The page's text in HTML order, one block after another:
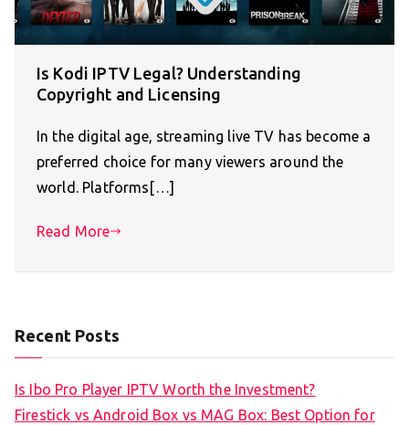
Is Kodi IPTV Legal? Understanding
Copyright and Licensing
In the digital age, streaming live TV has become a
preferred choice for many viewers around the
world. Platforms[…]
Read More
Recent Posts
Is Ibo Pro Player IPTV Worth the Investment?
Firestick vs Android Box vs MAG Box: Best Option for